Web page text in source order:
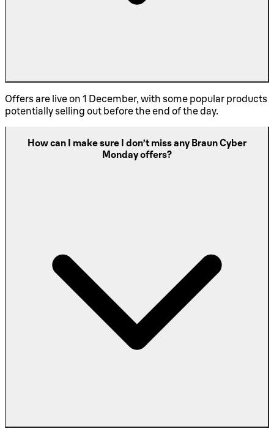
Offers are live on 1 December, with some popular products
potentially selling out before the end of the day.
How can I make sure I don’t miss any Braun Cyber
Monday offers?